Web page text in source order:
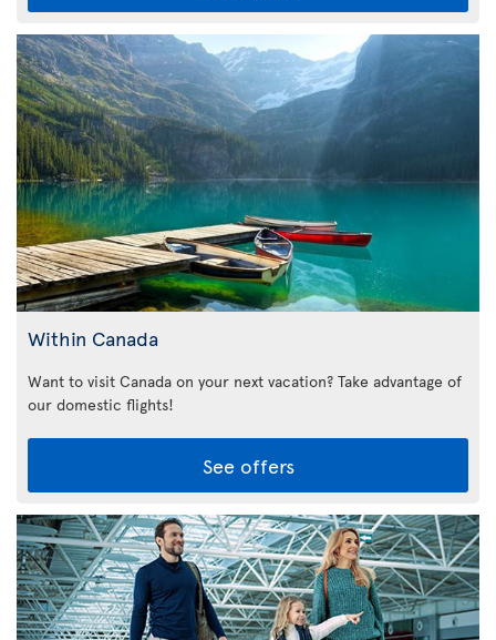
Within Canada
Want to visit Canada on your next vacation? Take advantage of
our domestic flights!
See offers